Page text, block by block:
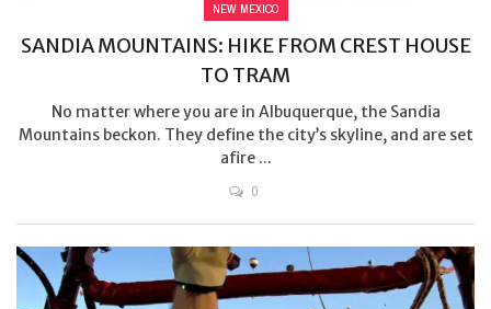
NEW MEXICO
SANDIA MOUNTAINS: HIKE FROM CREST HOUSE
TO TRAM
No matter where you are in Albuquerque, the Sandia
Mountains beckon. They define the city’s skyline, and are set
afire ...
0